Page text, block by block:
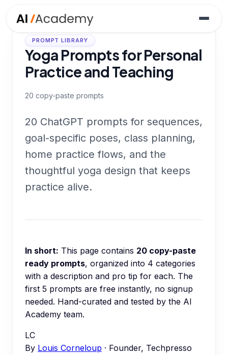
PROMPT LIBRARY
Yoga Prompts for Personal
Practice and Teaching
20 copy-paste prompts
20 ChatGPT prompts for sequences,
goal-specific poses, class planning,
home practice flows, and the
thoughtful yoga design that keeps
practice alive.
In short: This page contains 20 copy-paste
ready prompts, organized into 4 categories
with a description and pro tip for each. The
first 5 prompts are free instantly, no signup
needed. Hand-curated and tested by the AI
Academy team.
LC
By Louis Corneloup · Founder, Techpresso